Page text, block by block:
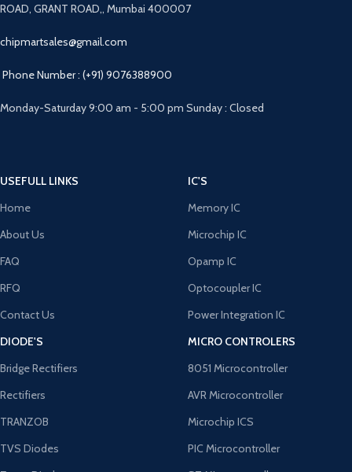
ROAD, GRANT ROAD,, Mumbai 400007
chipmartsales@gmail.com
Phone Number : (+91) 9076388900
Monday-Saturday 9:00 am - 5:00 pm Sunday : Closed
USEFULL LINKS
Home
About Us
FAQ
RFQ
Contact Us
IC'S
Memory IC
Microchip IC
Opamp IC
Optocoupler IC
Power Integration IC
DIODE'S
Bridge Rectifiers
Rectifiers
TRANZOB
TVS Diodes
MICRO CONTROLERS
8051 Microcontroller
AVR Microcontroller
Microchip ICS
PIC Microcontroller